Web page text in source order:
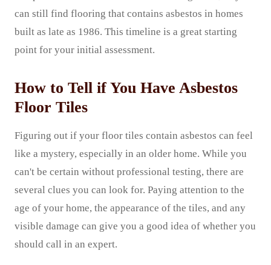
can still find flooring that contains asbestos in homes
built as late as 1986. This timeline is a great starting
point for your initial assessment.
How to Tell if You Have Asbestos
Floor Tiles
Figuring out if your floor tiles contain asbestos can feel
like a mystery, especially in an older home. While you
can't be certain without professional testing, there are
several clues you can look for. Paying attention to the
age of your home, the appearance of the tiles, and any
visible damage can give you a good idea of whether you
should call in an expert.